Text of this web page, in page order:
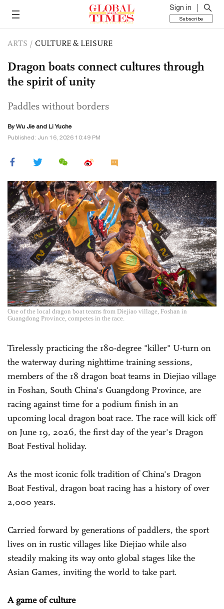
Sign in
Subscribe
ARTS / CULTURE & LEISURE
Dragon boats connect cultures through
the spirit of unity
Paddles without borders
By Wu Jie and Li Yuche
Published: Jun 16, 2026 10:49 PM
One of the local dragon boat teams from Diejiao village, Foshan in
Guangdong Province, competes in the race.
Tirelessly practicing the 180-degree "killer" U-turn on
the waterway during nighttime training sessions,
members of the 18 dragon boat teams in Diejiao village
in Foshan, South China's Guangdong Province, are
racing against time for a podium finish in an
upcoming local dragon boat race. The race will kick off
on June 19, 2026, the first day of the year's Dragon
Boat Festival holiday.
As the most iconic folk tradition of China's Dragon
Boat Festival, dragon boat racing has a history of over
2,000 years.
Carried forward by generations of paddlers, the sport
lives on in rustic villages like Diejiao while also
steadily making its way onto global stages like the
Asian Games, inviting the world to take part.
A game of culture